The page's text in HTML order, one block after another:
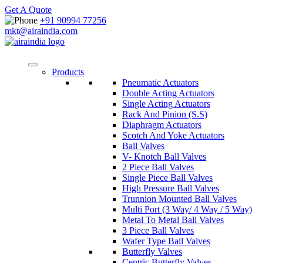
Get A Quote
+91 90994 77256
mkt@airaindia.com
Products
Pneumatic Actuators
Double Acting Actuators
Single Acting Actuators
Rack And Pinion (S.S)
Diaphragm Actuators
Scotch And Yoke Actuators
Ball Valves
V- Knotch Ball Valves
2 Piece Ball Valves
Single Piece Ball Valves
High Pressure Ball Valves
Trunnion Mounted Ball Valves
Multi Port (3 Way/ 4 Way / 5 Way)
Metal To Metal Ball Valves
3 Piece Ball Valves
Wafer Type Ball Valves
Butterfly Valves